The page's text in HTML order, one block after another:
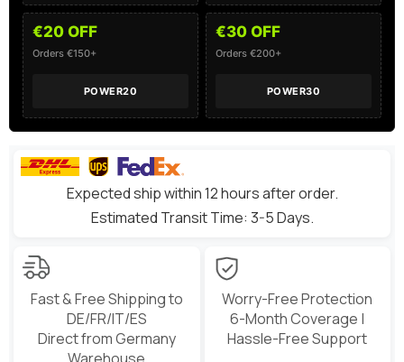
€20 OFF
Orders €150+
POWER20
€30 OFF
Orders €200+
POWER30
Expected ship within 12 hours after order.
Estimated Transit Time: 3-5 Days.
Fast & Free Shipping to
DE/FR/IT/ES
Direct from Germany
Worry-Free Protection
6-Month Coverage |
Hassle-Free Support